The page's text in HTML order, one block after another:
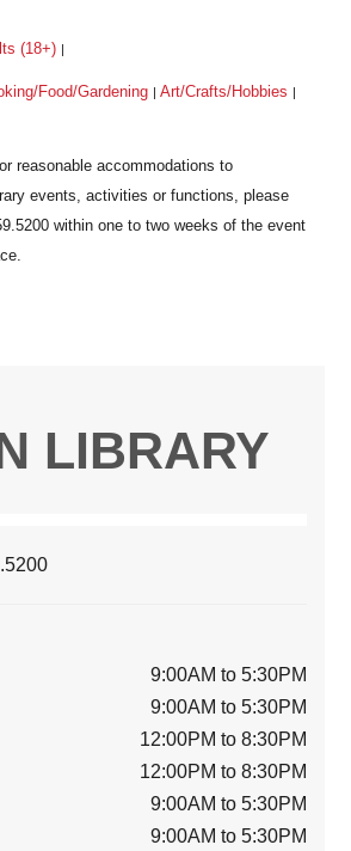
(18+)
Food/Gardening Art/Crafts/Hobbies
LIBRARY
9:00AM to 5:30PM
9:00AM to 5:30PM
12:00PM to 8:30PM
12:00PM to 8:30PM
9:00AM to 5:30PM
9:00AM to 5:30PM